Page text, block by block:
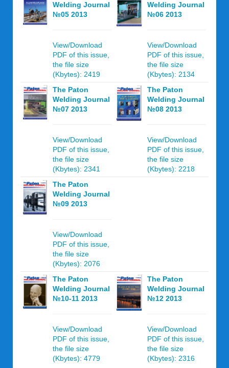
Welding Journal
№05 2013
View/Download
PDF of this issue,
the file size
(Kbytes): 2419
Welding Journal
№06 2013
View/Download
PDF of this issue,
the file size
(Kbytes): 2134
The Paton
Welding Journal
№07 2013
View/Download
PDF of this issue,
the file size
(Kbytes): 2341
The Paton
Welding Journal
№08 2013
View/Download
PDF of this issue,
the file size
(Kbytes): 2218
The Paton
Welding Journal
№09 2013
View/Download
PDF of this issue,
the file size
(Kbytes): 2076
The Paton
Welding Journal
№10-11 2013
View/Download
PDF of this issue,
the file size
(Kbytes): 4779
The Paton
Welding Journal
№12 2013
View/Download
PDF of this issue,
the file size
(Kbytes): 2316